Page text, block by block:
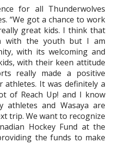
for all Thunderwolves
“We got a chance to work
great kids. I think that
with the youth but I am
with its welcoming and
with their keen attitude
really made a positive
athletes. It was definitely a
of Reach Up! and I know
athletes and Wasaya are
trip. We want to recognize
Hockey Fund at the
the funds to make